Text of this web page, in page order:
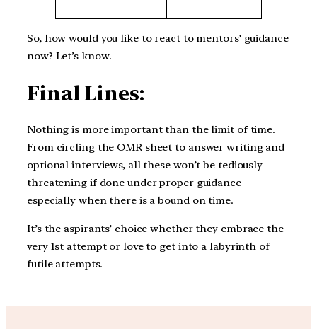
So, how would you like to react to mentors’ guidance
now? Let’s know.
Final Lines:
Nothing is more important than the limit of time.
From circling the OMR sheet to answer writing and
optional interviews, all these won’t be tediously
threatening if done under proper guidance
especially when there is a bound on time.
It’s the aspirants’ choice whether they embrace the
very 1st attempt or love to get into a labyrinth of
futile attempts.